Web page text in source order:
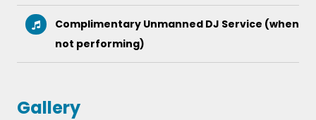
Complimentary Unmanned DJ Service (when
not performing)
Gallery